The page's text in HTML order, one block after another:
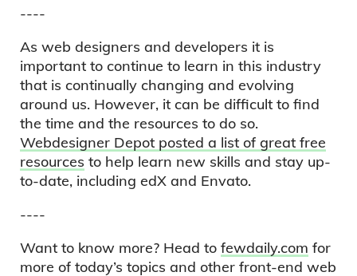
----
As web designers and developers it is
important to continue to learn in this industry
that is continually changing and evolving
around us. However, it can be difficult to find
the time and the resources to do so.
Webdesigner Depot posted a list of great free
resources to help learn new skills and stay up-
to-date, including edX and Envato.
----
Want to know more? Head to fewdaily.com for
more of today’s topics and other front-end web